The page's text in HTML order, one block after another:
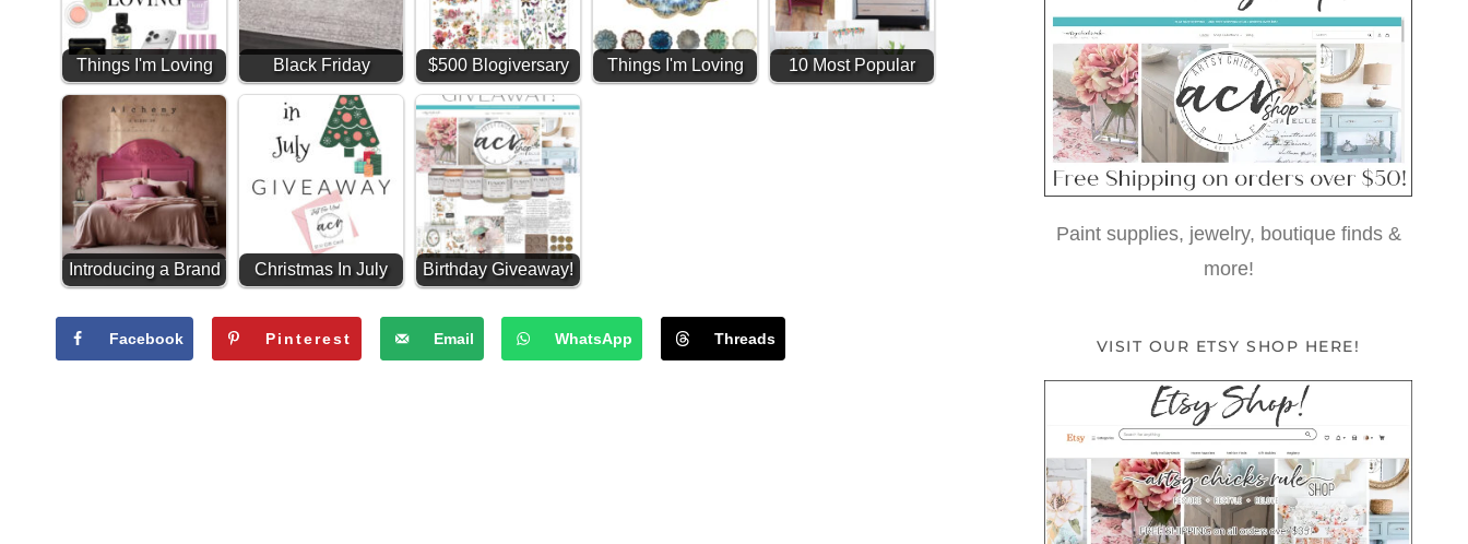
Things I'm Loving
#2 (Amazon Finds)
Black Friday
Favorites (and my
shop too!)
$500 Blogiversary
Giveaway (11
years!!)
Things I'm Loving
#1 (Amazon Finds)
10 Most Popular
Home DIY Projects
Introducing a Brand
New Paint
Line...Alchemy by
Fusion!
Christmas In July
Giveaway!
Birthday Giveaway!
- 2025
Facebook Pinterest Email WhatsApp Threads
Paint supplies, jewelry, boutique finds &
more!
VISIT OUR ETSY SHOP HERE!